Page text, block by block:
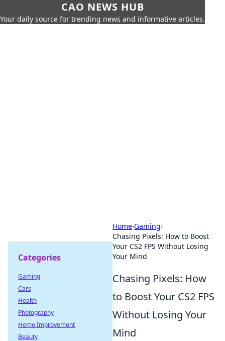
CAO NEWS HUB
Your daily source for trending news and informative articles.
Home›Gaming›
Chasing Pixels: How to Boost
Your CS2 FPS Without Losing
Your Mind
Chasing Pixels: How
to Boost Your CS2 FPS
Without Losing Your
Mind
Categories
Gaming
Cars
Health
Photography
Home Improvement
Beauty